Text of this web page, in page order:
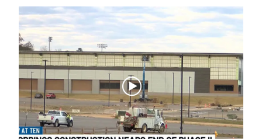
A
TOP-
PERFORMING
CONSTRUCTION
COMPANY
BY
ABC